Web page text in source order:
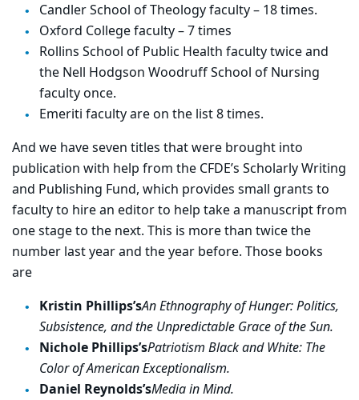
Candler School of Theology faculty – 18 times.
Oxford College faculty – 7 times
Rollins School of Public Health faculty twice and
the Nell Hodgson Woodruff School of Nursing
faculty once.
Emeriti faculty are on the list 8 times.
And we have seven titles that were brought into
publication with help from the CFDE’s Scholarly Writing
and Publishing Fund, which provides small grants to
faculty to hire an editor to help take a manuscript from
one stage to the next. This is more than twice the
number last year and the year before. Those books
are
Kristin Phillips’sAn Ethnography of Hunger: Politics,
Subsistence, and the Unpredictable Grace of the Sun.
Nichole Phillips’sPatriotism Black and White: The
Color of American Exceptionalism.
Daniel Reynolds’sMedia in Mind.